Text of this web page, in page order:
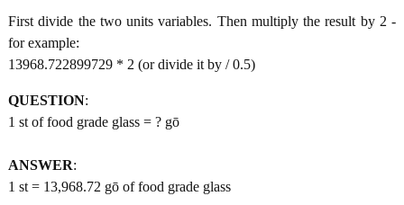
First divide the two units variables. Then multiply the result by 2 -
for example:
13968.722899729 * 2 (or divide it by / 0.5)
QUESTION:
1 st of food grade glass = ? gō
ANSWER:
1 st = 13,968.72 gō of food grade glass